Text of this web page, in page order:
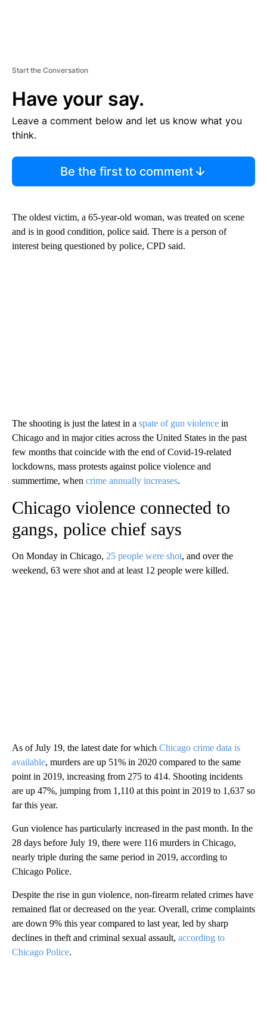
Start the Conversation
Have your say.
Leave a comment below and let us know what you
think.
Be the first to comment
The oldest victim, a 65-year-old woman, was treated on scene
and is in good condition, police said. There is a person of
interest being questioned by police, CPD said.
The shooting is just the latest in a spate of gun violence in
Chicago and in major cities across the United States in the past
few months that coincide with the end of Covid-19-related
lockdowns, mass protests against police violence and
summertime, when crime annually increases.
Chicago violence connected to
gangs, police chief says
On Monday in Chicago, 25 people were shot, and over the
weekend, 63 were shot and at least 12 people were killed.
As of July 19, the latest date for which Chicago crime data is
available, murders are up 51% in 2020 compared to the same
point in 2019, increasing from 275 to 414. Shooting incidents
are up 47%, jumping from 1,110 at this point in 2019 to 1,637 so
far this year.
Gun violence has particularly increased in the past month. In the
28 days before July 19, there were 116 murders in Chicago,
nearly triple during the same period in 2019, according to
Chicago Police.
Despite the rise in gun violence, non-firearm related crimes have
remained flat or decreased on the year. Overall, crime complaints
are down 9% this year compared to last year, led by sharp
declines in theft and criminal sexual assault, according to
Chicago Police.